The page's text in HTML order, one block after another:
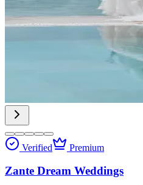
Verified Premium
Zante Dream Weddings